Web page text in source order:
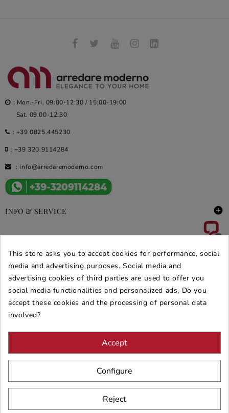
: Mon.-Fri. 09:00-12:30 / 15:00-19:00
Sat. 09:00-12:30
: +39 0825.445230
: +39 320.9114284
: info@arredaremoderno.com
INFO & SERVICE 
DEALS & PROMOS 
SECURE PURCHASES
REVIEWS ARREDARE MODERNO
This store asks you to accept cookies for performance, social
media and advertising purposes. Social media and
advertising cookies of third parties are used to offer you
social media functionalities and personalized ads. Do you
accept these cookies and the processing of personal data
involved?
Accept
Configure
Reject